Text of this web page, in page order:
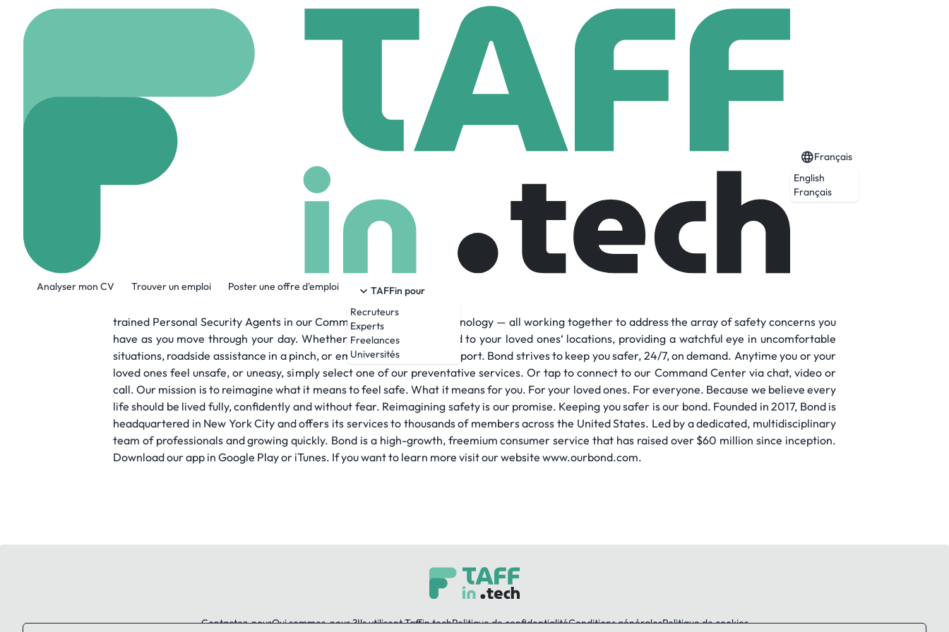
Analyser mon CV Trouver un emploi Poster une offre d'emploi
TAFFin pour
Recruteurs
Experts
Freelances
Universités
Français
English
Français
89 Employees
Bond is revolutionizing personal security by striving to provide greater safety and peace of mind for all people and situations. Our 24/7 Personal
Security Agents are just a tap away in our app, ready to help with any safety need. Bond’s innovative security services are fueled by a mix of
trained Personal Security Agents in our Command Centers plus technology — all working together to address the array of safety concerns you
have as you move through your day. Whether it’s staying connected to your loved ones‘ locations, providing a watchful eye in uncomfortable
situations, roadside assistance in a pinch, or emergency response support. Bond strives to keep you safer, 24/7, on demand. Anytime you or your
loved ones feel unsafe, or uneasy, simply select one of our preventative services. Or tap to connect to our Command Center via chat, video or
call. Our mission is to reimagine what it means to feel safe. What it means for you. For your loved ones. For everyone. Because we believe every
life should be lived fully, confidently and without fear. Reimagining safety is our promise. Keeping you safer is our bond. Founded in 2017, Bond is
headquartered in New York City and offers its services to thousands of members across the United States. Led by a dedicated, multidisciplinary
team of professionals and growing quickly. Bond is a high-growth, freemium consumer service that has raised over $60 million since inception.
Download our app in Google Play or iTunes. If you want to learn more visit our website www.ourbond.com.
Contactez-nousQui sommes-nous ?Ils utilisent Taffin.techPolitique de confidentialitéConditions généralesPolitique de cookies